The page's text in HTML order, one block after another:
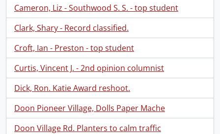
Cameron, Liz - Southwood S. S. - top student
Clark, Shary - Record classified.
Croft, Ian - Preston - top student
Curtis, Vincent J. - 2nd opinion columnist
Dick, Ron. Katie Award reshoot.
Doon Pioneer Village, Dolls Paper Mache
Doon Village Rd. Planters to calm traffic